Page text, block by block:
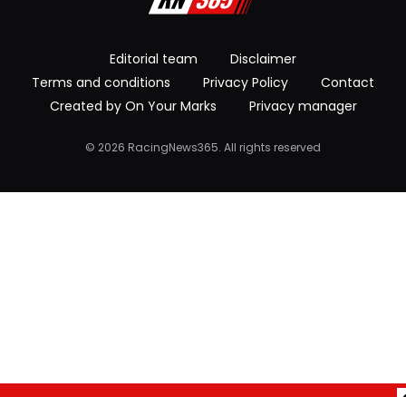
Editorial team
Disclaimer
Terms and conditions
Privacy Policy
Contact
Created by On Your Marks
Privacy manager
© 2026 RacingNews365. All rights reserved